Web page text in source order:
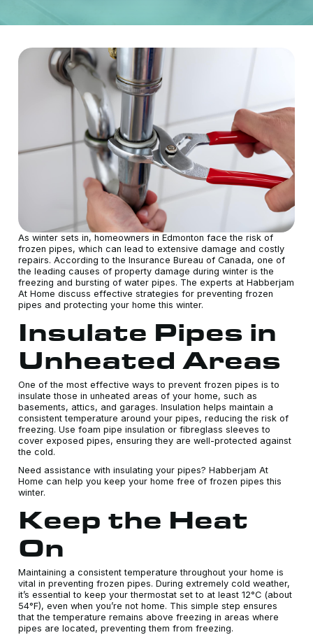
As winter sets in, homeowners in Edmonton face the risk of
frozen pipes, which can lead to extensive damage and costly
repairs. According to the Insurance Bureau of Canada, one of
the leading causes of property damage during winter is the
freezing and bursting of water pipes. The experts at Habberjam
At Home discuss effective strategies for preventing frozen
pipes and protecting your home this winter.
Insulate Pipes in
Unheated Areas
One of the most effective ways to prevent frozen pipes is to
insulate those in unheated areas of your home, such as
basements, attics, and garages. Insulation helps maintain a
consistent temperature around your pipes, reducing the risk of
freezing. Use foam pipe insulation or fibreglass sleeves to
cover exposed pipes, ensuring they are well-protected against
the cold.
Need assistance with insulating your pipes? Habberjam At
Home can help you keep your home free of frozen pipes this
winter.
Keep the Heat
On
Maintaining a consistent temperature throughout your home is
vital in preventing frozen pipes. During extremely cold weather,
it’s essential to keep your thermostat set to at least 12°C (about
54°F), even when you’re not home. This simple step ensures
that the temperature remains above freezing in areas where
pipes are located, preventing them from freezing.